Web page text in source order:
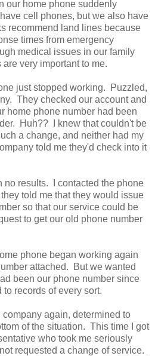
our home phone suddenly
cell phones, but we also have
recommend land lines because
times from emergency
medical issues in our family
very important to me.
just stopped working. Puzzled,
They checked our account and
home phone number had been
Huh?? I knew that couldn't be
a change, and neither had my
told me they'd check into it
no results. I contacted the phone
told me that they would issue
so that our service could be
to get our old phone number
phone began working again
attached. But we wanted
been our phone number since
records of every sort.
again, determined to
of the situation. This time I got
who took me seriously
requested a change of service.